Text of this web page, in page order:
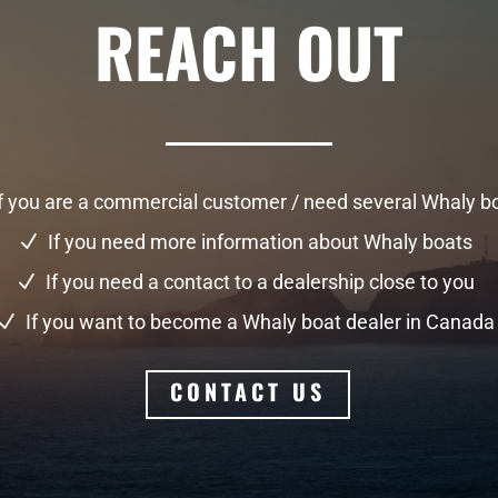
REACH OUT
you are a commercial customer / need several Whaly
N If you need more information about Whaly boats
N If you need a contact to a dealership close to you
If you want to become a Whaly boat dealer in Canada
CONTACT US